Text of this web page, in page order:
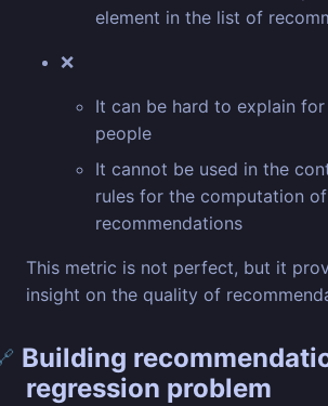
element in the list of
❌
It can be hard to explain
people
It cannot be used in the
rules for the computation
recommendations
This metric is not perfect, but it
insight on the quality of
Building
regression problem